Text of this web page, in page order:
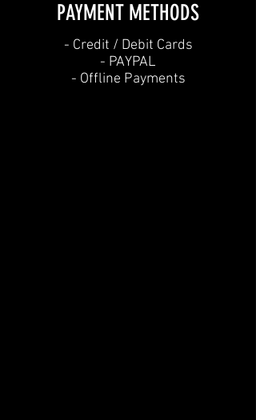
PAYMENT METHODS​
​- Credit / Debit Cards
- PAYPAL
- Offline Payments